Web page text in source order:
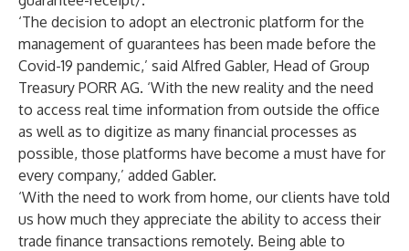
‘The decision to adopt an electronic platform for the
management of guarantees has been made before the
Covid-19 pandemic,’ said Alfred Gabler, Head of Group
Treasury PORR AG. ‘With the new reality and the need
to access real time information from outside the office
as well as to digitize as many financial processes as
possible, those platforms have become a must have for
every company,’ added Gabler.
‘With the need to work from home, our clients have told
us how much they appreciate the ability to access their
trade finance transactions remotely. Being able to